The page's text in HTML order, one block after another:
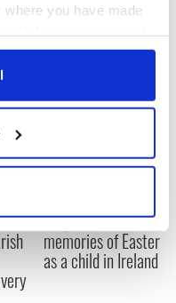
you have made
or by clicking on
geographical
to within several
data is processed
details section.
and after.
what many of your
Holy Week and
memories of Easter
as a child in Ireland